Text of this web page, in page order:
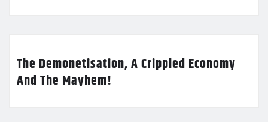
The Demonetisation, A Crippled Economy
And The Mayhem!